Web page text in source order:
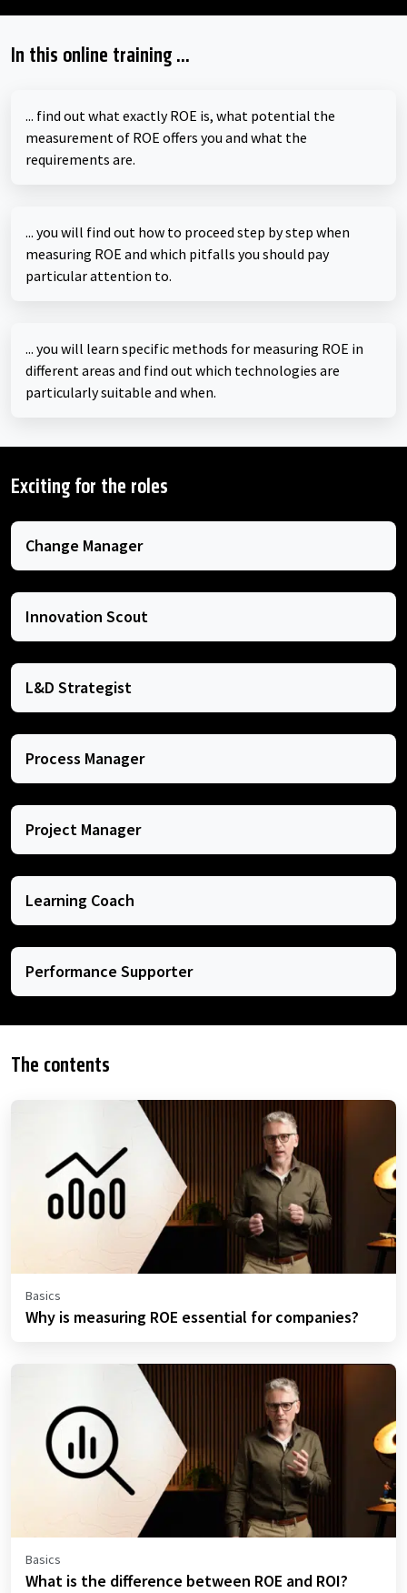
In this online training ...
... find out what exactly ROE is, what potential the
measurement of ROE offers you and what the
requirements are.
... you will find out how to proceed step by step when
measuring ROE and which pitfalls you should pay
particular attention to.
... you will learn specific methods for measuring ROE in
different areas and find out which technologies are
particularly suitable and when.
Exciting for the roles
Change Manager
Innovation Scout
L&D Strategist
Process Manager
Project Manager
Learning Coach
Performance Supporter
The contents
Basics
Why is measuring ROE essential for companies?
Basics
What is the difference between ROE and ROI?